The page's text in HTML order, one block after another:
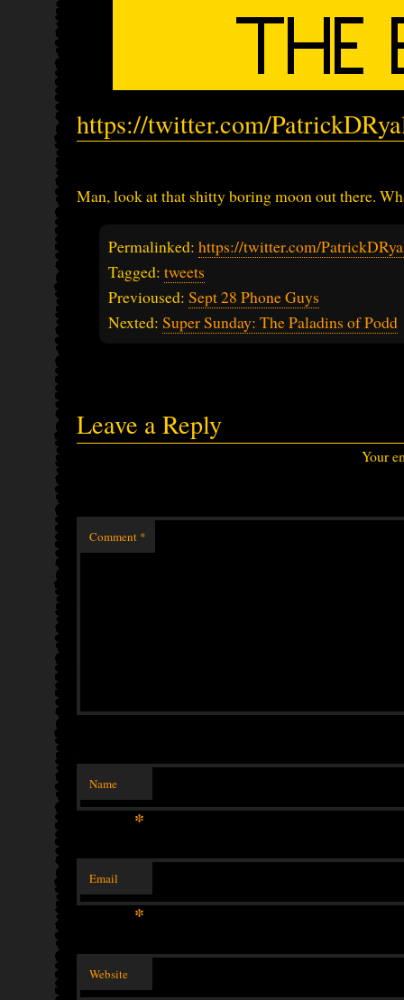
https://twitter.com/
Man, look at that shitty boring moon out there.
Permalinked: https://twitter.com/
Tagged: tweets
Previoused: Sept 28 Phone Guys
Nexted: Super Sunday: The Paladins of Podd
Leave a Reply
Your
Comment *
Name
*
Email
*
Website